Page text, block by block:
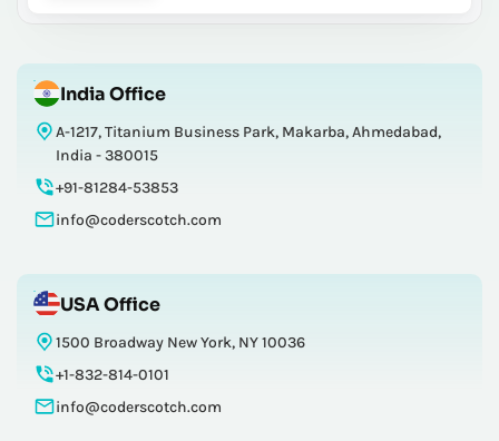
India Office
A-1217, Titanium Business Park, Makarba, Ahmedabad,
India - 380015
+91-81284-53853
info@coderscotch.com
USA Office
1500 Broadway New York, NY 10036
+1-832-814-0101
info@coderscotch.com